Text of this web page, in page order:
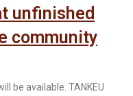
unfinished
community
be available. TANKEU